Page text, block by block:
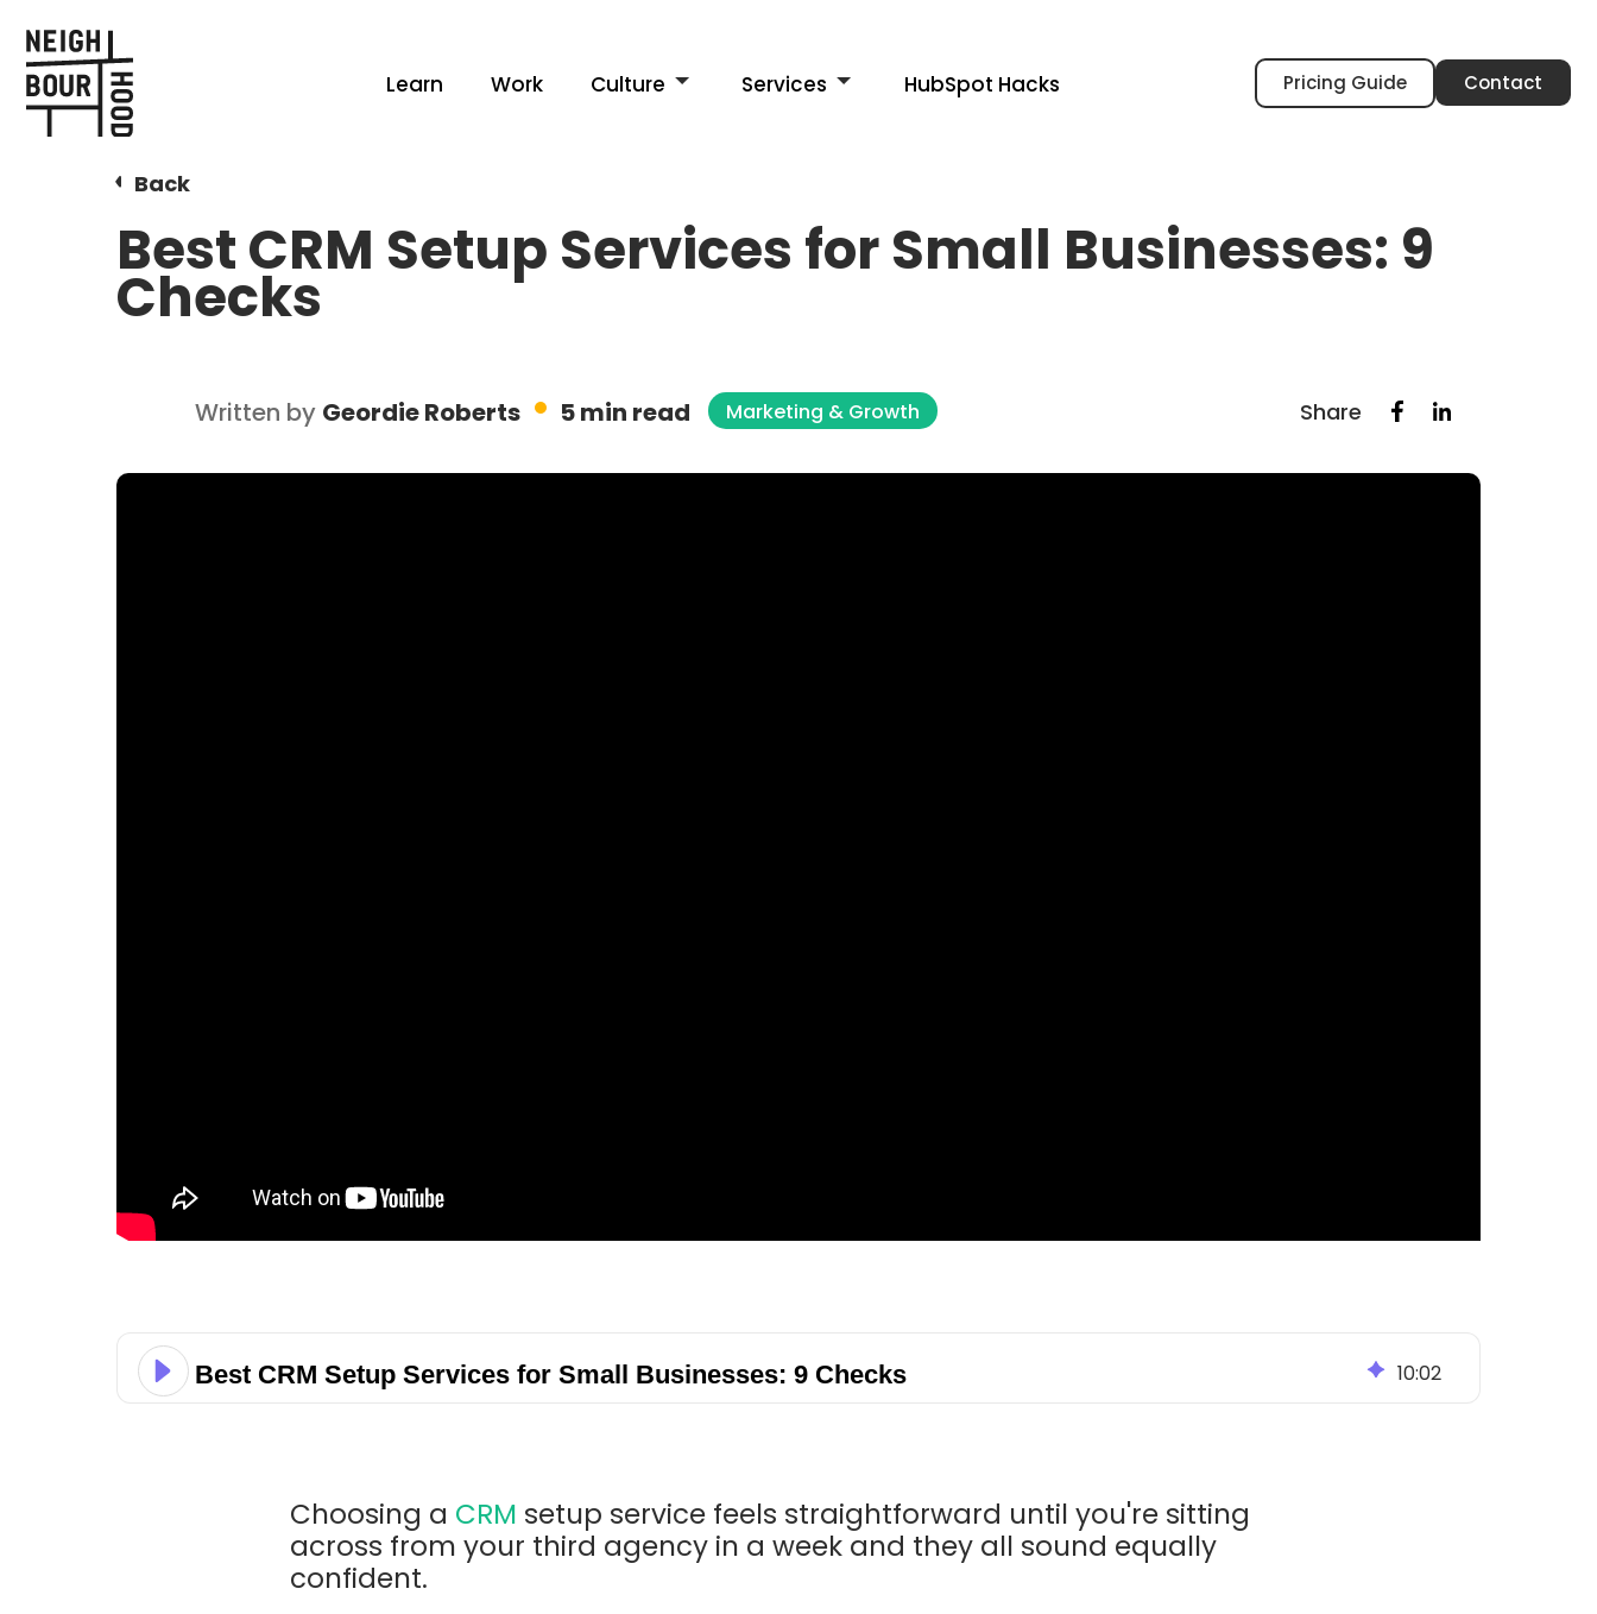
Learn Work Culture Services HubSpot Hacks Pricing Guide Contact
Back
Best CRM Setup Services for Small Businesses: 9
Checks
Written by Geordie Roberts 5 min read Marketing & Growth Share
Best CRM Setup Services for Small Businesses: 9 Checks 10:02
Choosing a CRM setup service feels straightforward until you're sitting
across from your third agency in a week and they all sound equally
confident.